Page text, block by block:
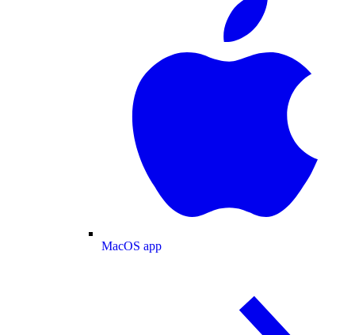
MacOS app